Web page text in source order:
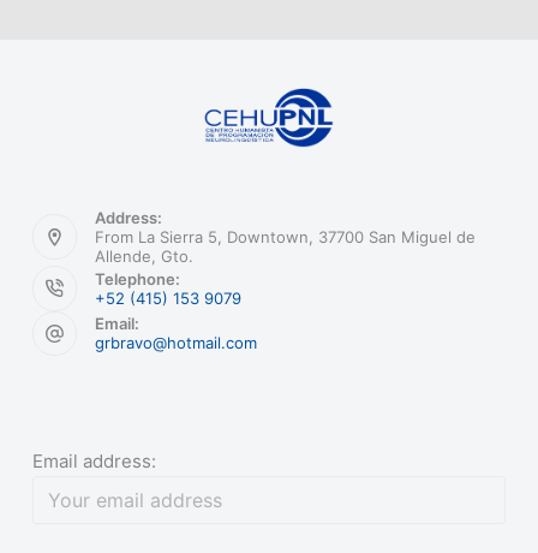
Address:
From La Sierra 5, Downtown, 37700 San Miguel de
Allende, Gto.
Telephone:
+52 (415) 153 9079
Email:
grbravo@hotmail.com
Email address: